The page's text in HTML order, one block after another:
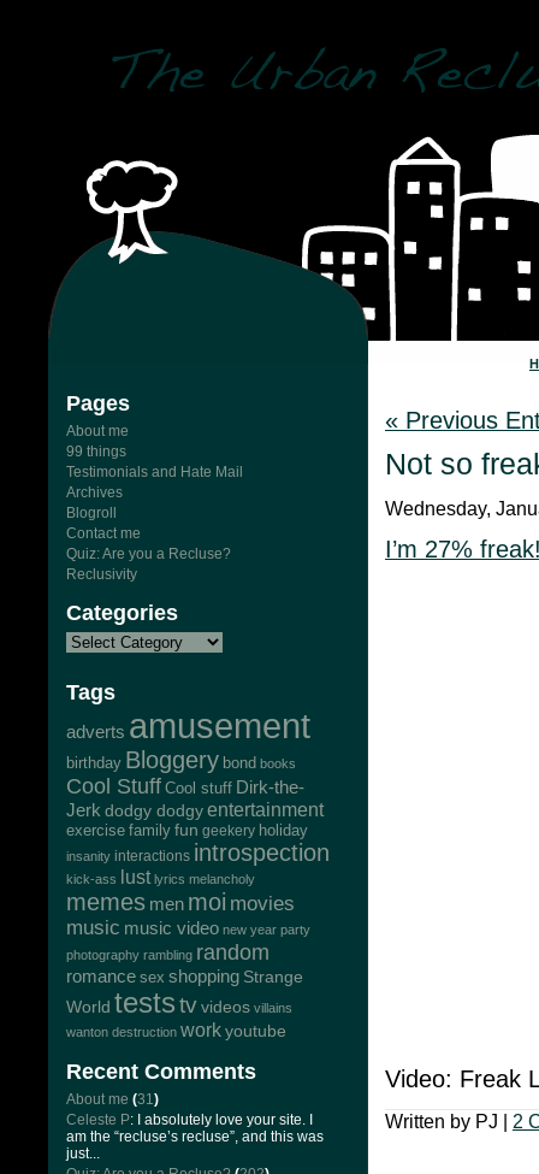
Pages
About me
99 things
Testimonials and Hate Mail
Archives
Blogroll
Contact me
Quiz: Are you a Recluse?
Reclusivity
Categories
Tags
adverts amusement
birthday Bloggery bond books
Cool Stuff Cool stuff Dirk-the-
Jerk dodgy dodgyentertainment
exercise family fun geekery holiday
insanity interactions introspection
kick-ass lust lyrics melancholy
memes men moi movies
music music video new year party
photography rambling random
romance sex shopping Strange
World teststvvideos villains
wanton destruction workyoutube
Recent Comments
About me (31)
Celeste P: I absolutely love your site. I
am the “recluse’s recluse”, and this was
just...
« Previous
Not so
Wednesday,
I’m 27%
Video: Freak
Written by PJ | 2